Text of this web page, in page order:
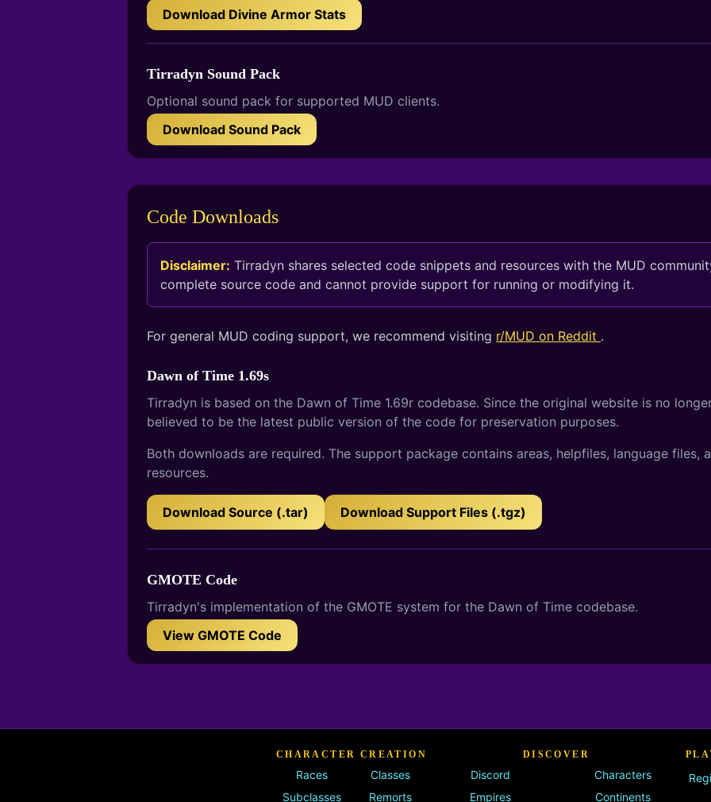
Download Divine Armor Stats
Tirradyn Sound Pack
Optional sound pack for supported MUD clients.
Download Sound Pack
Code Downloads
Disclaimer: Tirradyn shares selected code snippets and resources with the MUD
complete source code and cannot provide support for running or modifying it.
For general MUD coding support, we recommend visiting r/MUD on Reddit .
Dawn of Time 1.69s
Tirradyn is based on the Dawn of Time 1.69r codebase. Since the original website is no
believed to be the latest public version of the code for preservation purposes.
Both downloads are required. The support package contains areas, helpfiles, language files,
resources.
Download Source (.tar) Download Support Files (.tgz)
GMOTE Code
Tirradyn's implementation of the GMOTE system for the Dawn of Time codebase.
View GMOTE Code
CHARACTER CREATION
Races
Classes
Subclasses
Remorts
DISCOVER
Discord
Characters
Empires
Continents